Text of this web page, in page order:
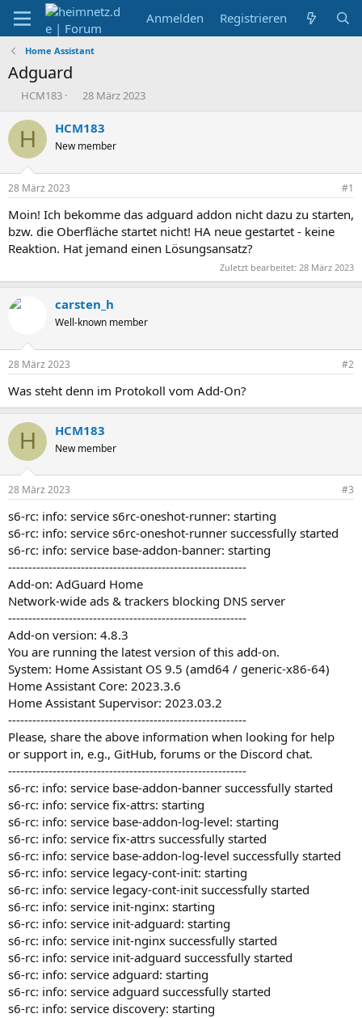
Anmelden Registrieren
Home Assistant
Adguard
E
s
t
e
r
HCM183
E
s
e
t
a
m
28 März 2023
H HCM183
New member
28 März 2023 #1
Moin! Ich bekomme das adguard addon nicht dazu zu starten,
bzw. die Oberfläche startet nicht! HA neue gestartet - keine
Reaktion. Hat jemand einen Lösungsansatz?
Zuletzt bearbeitet: 28 März 2023
carsten_h
Well-known member
28 März 2023 #2
Was steht denn im Protokoll vom Add-On?
H HCM183
New member
28 März 2023 #3
s6-rc: info: service s6rc-oneshot-runner: starting
s6-rc: info: service s6rc-oneshot-runner successfully started
s6-rc: info: service base-addon-banner: starting
-----------------------------------------------------------
Add-on: AdGuard Home
Network-wide ads & trackers blocking DNS server
-----------------------------------------------------------
Add-on version: 4.8.3
You are running the latest version of this add-on.
System: Home Assistant OS 9.5 (amd64 / generic-x86-64)
Home Assistant Core: 2023.3.6
Home Assistant Supervisor: 2023.03.2
-----------------------------------------------------------
Please, share the above information when looking for help
or support in, e.g., GitHub, forums or the Discord chat.
-----------------------------------------------------------
s6-rc: info: service base-addon-banner successfully started
s6-rc: info: service fix-attrs: starting
s6-rc: info: service base-addon-log-level: starting
s6-rc: info: service fix-attrs successfully started
s6-rc: info: service base-addon-log-level successfully started
s6-rc: info: service legacy-cont-init: starting
s6-rc: info: service legacy-cont-init successfully started
s6-rc: info: service init-nginx: starting
s6-rc: info: service init-adguard: starting
s6-rc: info: service init-nginx successfully started
s6-rc: info: service init-adguard successfully started
s6-rc: info: service adguard: starting
s6-rc: info: service adguard successfully started
s6-rc: info: service discovery: starting